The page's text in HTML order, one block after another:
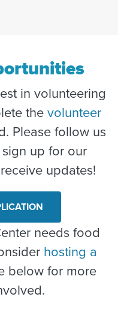
in volunteering
thevolunteer
Please follow us
up for our
updates!
needs food
hosting a
below for more